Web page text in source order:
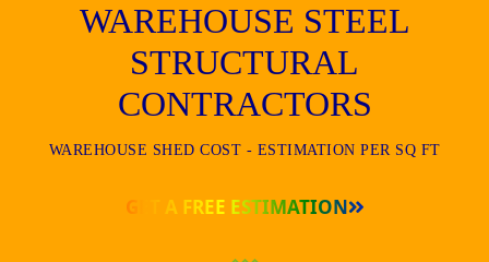
WAREHOUSE STEEL
STRUCTURAL
CONTRACTORS
WAREHOUSE SHED COST - ESTIMATION PER SQ FT
GET A FREE ESTIMATION